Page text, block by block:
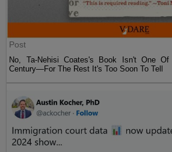
Post
No, Ta-Nehisi Coates's Book Isn't One
Century—For The Rest It's Too Soon To Tell